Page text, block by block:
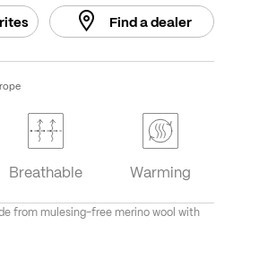
Find a dealer
Breathable Warming
from mulesing-free merino wool with